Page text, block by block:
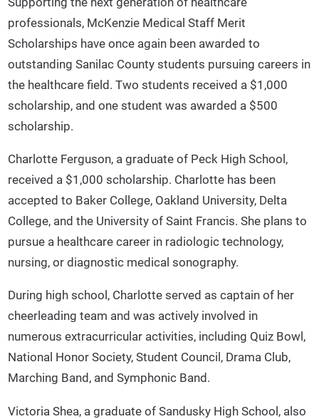
professionals, McKenzie Medical Staff Merit
Scholarships have once again been awarded to
outstanding Sanilac County students pursuing careers in
the healthcare field. Two students received a $1,000
scholarship, and one student was awarded a $500
scholarship.
Charlotte Ferguson, a graduate of Peck High School,
received a $1,000 scholarship. Charlotte has been
accepted to Baker College, Oakland University, Delta
College, and the University of Saint Francis. She plans to
pursue a healthcare career in radiologic technology,
nursing, or diagnostic medical sonography.
During high school, Charlotte served as captain of her
cheerleading team and was actively involved in
numerous extracurricular activities, including Quiz Bowl,
National Honor Society, Student Council, Drama Club,
Marching Band, and Symphonic Band.
Victoria Shea, a graduate of Sandusky High School, also